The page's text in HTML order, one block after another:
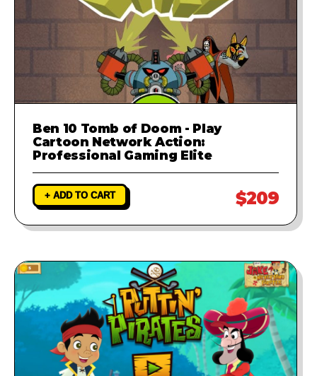
Ben 10 Tomb of Doom - Play
Cartoon Network Action:
Professional Gaming Elite
+ ADD TO CART $209